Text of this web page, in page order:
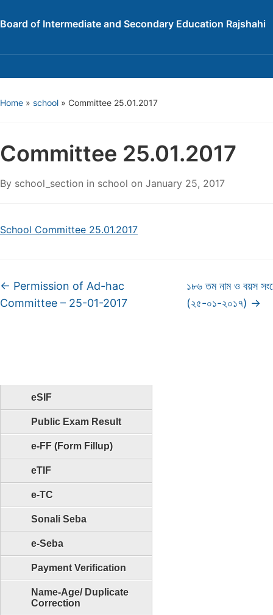
Board of Intermediate and Secondary Education Rajshahi
Home » school » Committee 25.01.2017
eSIF
Public Exam Result
e-FF (Form Fillup)
eTIF
e-TC
Sonali Seba
e-Seba
Payment Verification
Name-Age/ Duplicate
Correction
Committee 25.01.2017
By school_section in school on January 25, 2017
School Committee 25.01.2017
← Permission of Ad-hac
Committee – 25-01-2017
১৮৬ তম নাম ও বয়স
(২৫-০১-২০১৭) →